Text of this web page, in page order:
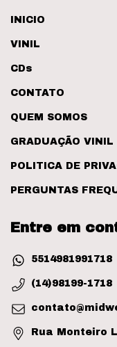
INICIO
VINIL
CDs
CONTATO
QUEM SOMOS
GRADUAÇÃO VINIL
POLITICA DE
PERGUNTAS
Entre em
5514981991718
(14)98199-1718
Rua Monteiro